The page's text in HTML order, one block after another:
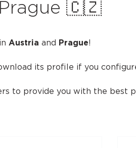
🇨🇿
Austria and Prague!
its profile if you
to provide you with the best